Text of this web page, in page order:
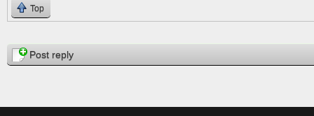
Top
PagesPost reply